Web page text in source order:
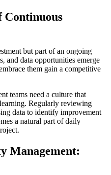
but part of an ongoing
and data opportunities emerge
them gain a competitive
teams need a culture that
Regularly reviewing
data to identify improvement
a natural part of daily
Management: